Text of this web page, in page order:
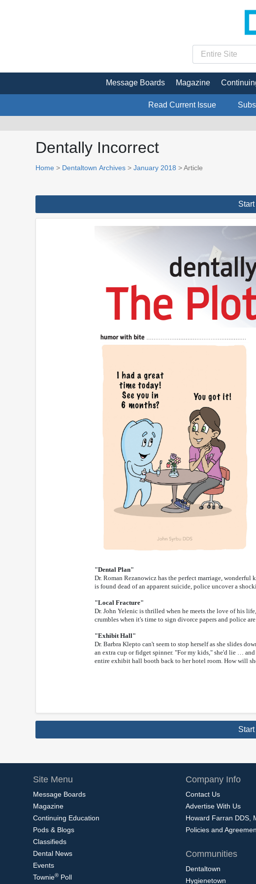
Message Boards Magazine
Read Current Issue
Dentally Incorrect
Home > Dentaltown Archives > January 2018 > Article
"Dental Plan"
Dr. Roman Rezanowicz has the perfect marriage,
is found dead of an apparent suicide, police uncover a
"Local Fracture"
Dr. John Yelenic is thrilled when he meets the love of his
crumbles when it's time to sign divorce papers and police
"Exhibit Hall"
Dr. Barbra Klepto can't seem to stop herself as she slides
an extra cup or fidget spinner. "For my kids," she'd lie …
entire exhibit hall booth back to her hotel room. How will
Site Menu
Message Boards
Magazine
Continuing Education
Pods & Blogs
Classifieds
Dental News
Events
Townie® Poll
Company Info
Contact Us
Advertise With Us
Howard Farran DDS,
Policies and
Communities
Dentaltown
Hygienetown